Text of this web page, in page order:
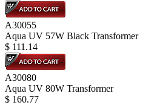
A30055
Aqua UV 57W Black Transformer
$ 111.14
A30080
Aqua UV 80W Transformer
$ 160.77